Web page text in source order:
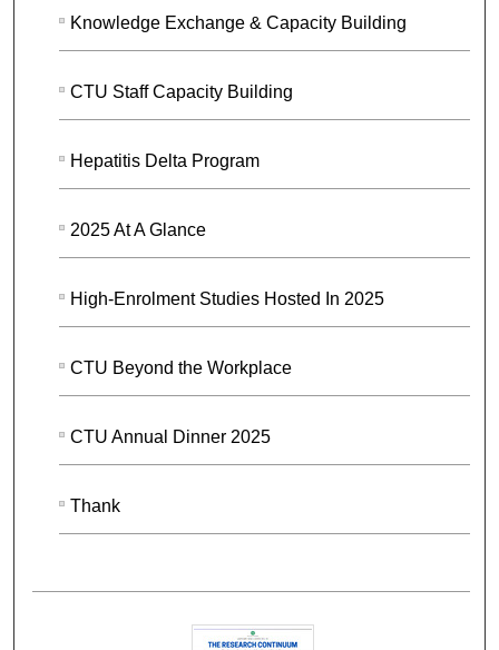
Knowledge Exchange & Capacity Building
CTU Staff Capacity Building
Hepatitis Delta Program
2025 At A Glance
High-Enrolment Studies Hosted In 2025
CTU Beyond the Workplace
CTU Annual Dinner 2025
Thank